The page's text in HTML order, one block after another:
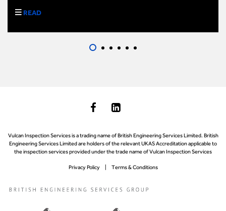
READ
Vulcan Inspection Services is a trading name of British Engineering Services Limited. British
Engineering Services Limited are holders of the relevant UKAS Accreditation applicable to
the inspection services provided under the trade name of Vulcan Inspection Services
Privacy Policy Terms & Conditions